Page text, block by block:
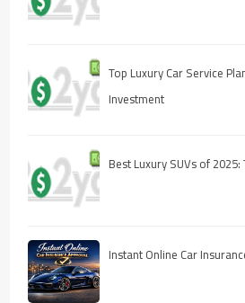
Top Luxury Car Service
Investment
Best Luxury SUVs of
Instant Online Car